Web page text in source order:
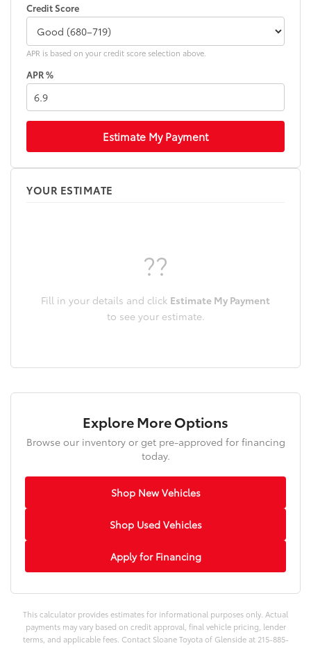
Credit Score
APR is based on your credit score selection above.
APR %
Estimate My Payment
YOUR ESTIMATE
??
Fill in your details and click Estimate My Payment
to see your estimate.
Explore More Options
Browse our inventory or get pre-approved for financing
today.
Shop New Vehicles
Shop Used Vehicles
Apply for Financing
This calculator provides estimates for informational purposes only. Actual
payments may vary based on credit approval, final vehicle pricing, lender
terms, and applicable fees. Contact Sloane Toyota of Glenside at 215-885-